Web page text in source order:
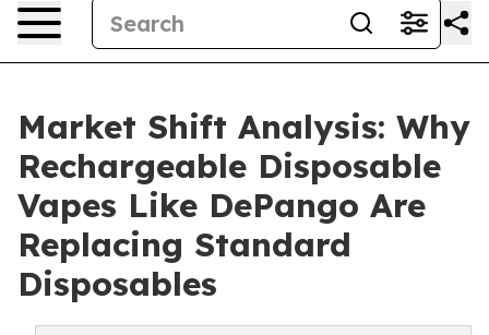
Market Shift Analysis: Why
Rechargeable Disposable
Vapes Like DePango Are
Replacing Standard
Disposables